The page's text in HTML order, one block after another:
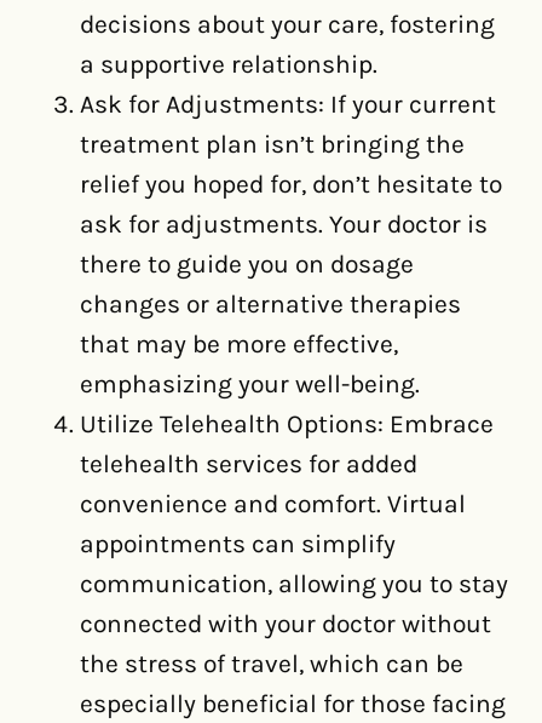
decisions about your care, fostering
a supportive relationship.
Ask for Adjustments: If your current
treatment plan isn’t bringing the
relief you hoped for, don’t hesitate to
ask for adjustments. Your doctor is
there to guide you on dosage
changes or alternative therapies
that may be more effective,
emphasizing your well-being.
Utilize Telehealth Options: Embrace
telehealth services for added
convenience and comfort. Virtual
appointments can simplify
communication, allowing you to stay
connected with your doctor without
the stress of travel, which can be
especially beneficial for those facing